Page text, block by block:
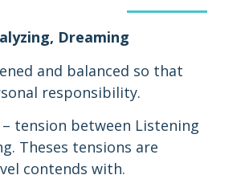
Dreaming
and balanced so that
responsibility.
tension between Listening
Theses tensions are
contends with.